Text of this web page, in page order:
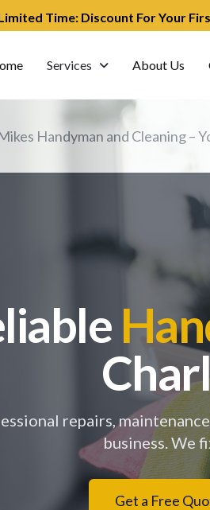
Time: Discount For Your
Services About Us
Handyman and Cleaning
repairs,
business. We
Get a Free